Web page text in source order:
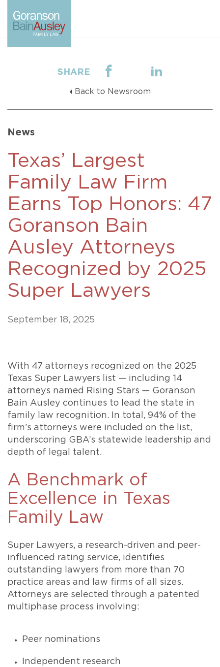
SHARE
Back to Newsroom
News
Texas’ Largest
Family Law Firm
Earns Top Honors: 47
Goranson Bain
Ausley Attorneys
Recognized by 2025
Super Lawyers
September 18, 2025
With 47 attorneys recognized on the 2025
Texas Super Lawyers list — including 14
attorneys named Rising Stars — Goranson
Bain Ausley continues to lead the state in
family law recognition. In total, 94% of the
firm’s attorneys were included on the list,
underscoring GBA’s statewide leadership and
depth of legal talent.
A Benchmark of
Excellence in Texas
Family Law
Super Lawyers, a research-driven and peer-
influenced rating service, identifies
outstanding lawyers from more than 70
practice areas and law firms of all sizes.
Attorneys are selected through a patented
multiphase process involving:
Peer nominations
Independent research